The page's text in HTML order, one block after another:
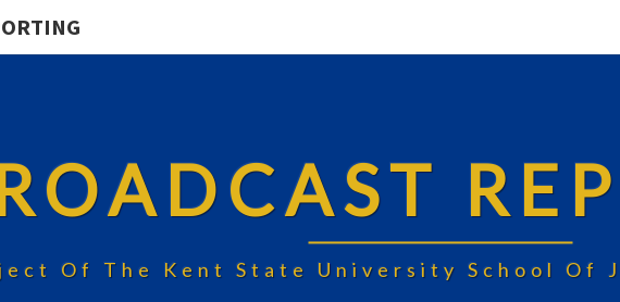
Of The Kent State University School Of